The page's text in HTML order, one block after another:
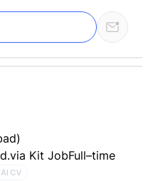
via Kit JobFull–time
AI CV